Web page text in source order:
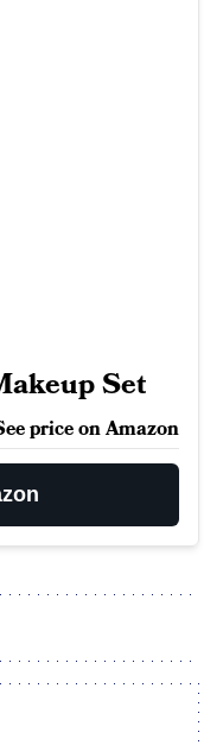
Set
price on Amazon